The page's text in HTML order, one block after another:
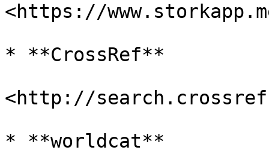
<https://
* **CrossRef**
<http://
* **worldcat**